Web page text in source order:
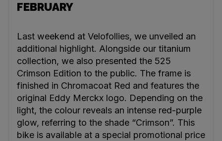
FEBRUARY
Last weekend at Velofollies, we unveiled an
additional highlight. Alongside our titanium
collection, we also presented the 525
Crimson Edition to the public. The frame is
finished in Chromacoat Red and features the
original Eddy Merckx logo. Depending on the
light, the colour reveals an intense red-purple
glow, referring to the shade “Crimson”. This
bike is available at a special promotional price